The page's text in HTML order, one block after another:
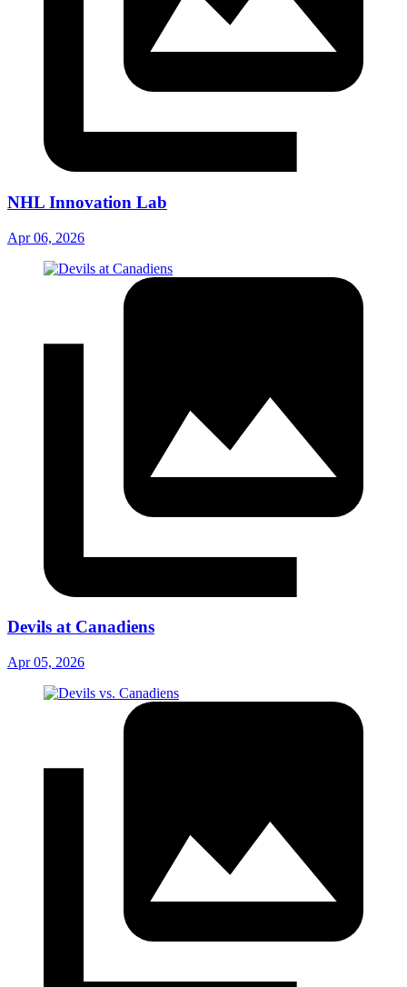
NHL Innovation Lab
Apr 06, 2026
Devils at Canadiens
Apr 05, 2026